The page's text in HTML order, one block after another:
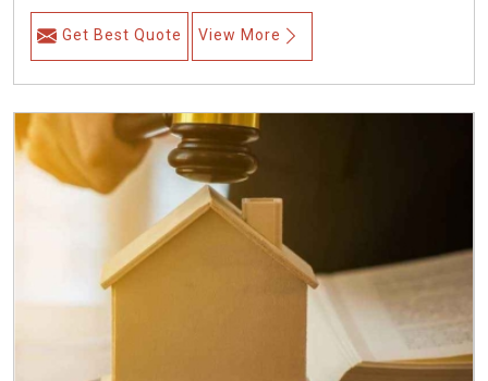
Get Best Quote View More